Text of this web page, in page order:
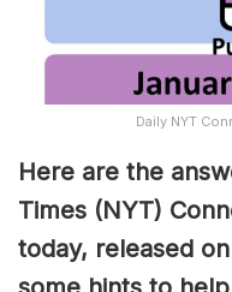
Daily NYT
Here are the
Times (NYT)
today, released